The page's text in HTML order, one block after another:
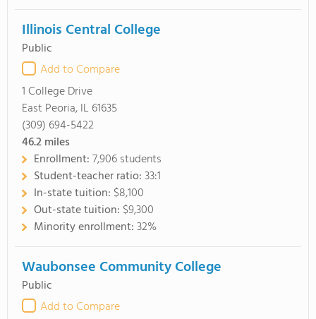
Illinois Central College
Public
Add to Compare
1 College Drive
East Peoria, IL 61635
(309) 694-5422
46.2miles
Enrollment:7,906 students
Student-teacher ratio:33:1
In-state tuition: $8,100
Out-state tuition: $9,300
Minority enrollment:32%
Waubonsee Community College
Public
Add to Compare